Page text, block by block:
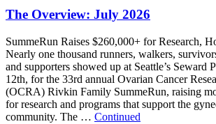
The Overview: July 2026
SummeRun Raises $260,000+ for Research,
Nearly one thousand runners, walkers,
and supporters showed up at Seattle’s Seward
12th, for the 33rd annual Ovarian Cancer
(OCRA) Rivkin Family SummeRun, raising
for research and programs that support the
community. The … Continued